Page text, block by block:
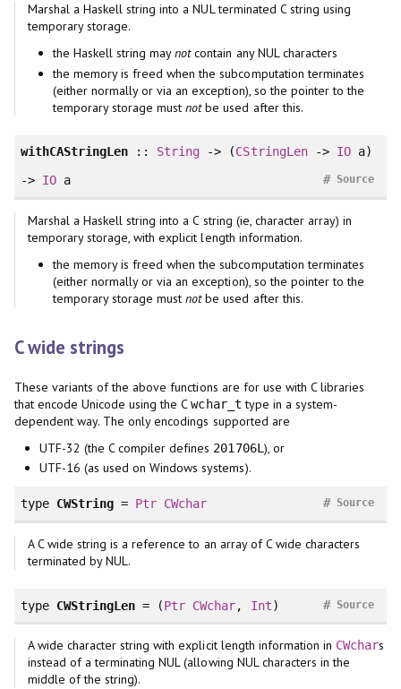
Marshal a Haskell string into a NUL terminated C string using
temporary storage.
the Haskell string maynotcontain any NUL characters
the memory is freed when the subcomputation terminates
(either normally or via an exception), so the pointer to the
temporary storage mustnotbe used after this.
withCAStringLen :: String -> (CStringLen-> IOa)
-> IOa Source
#
Marshal a Haskell string into a C string (ie, character array) in
temporary storage, with explicit length information.
the memory is freed when the subcomputation terminates
(either normally or via an exception), so the pointer to the
temporary storage mustnotbe used after this.
C wide strings
These variants of the above functions are for use with C libraries
that encode Unicode using the Cwchar_t type in a system-
dependent way. The only encodings supported are
UTF-32 (the C compiler defines 201706L ), or
UTF-16 (as used on Windows systems).
type CWString = Ptr CWchar Source
#
A C wide string is a reference to an array of C wide characters
terminated by NUL.
type CWStringLen = (Ptr CWchar, Int) Source
#
A wide character string with explicit length information in CWchars
instead of a terminating NUL (allowing NUL characters in the
middle of the string).